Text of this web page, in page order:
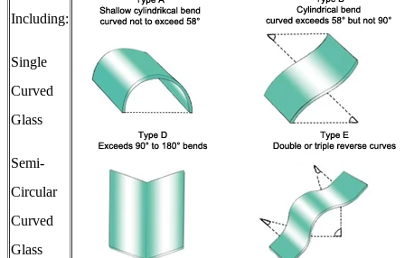
Including:
Single
Curved
Glass
Semi-
Circular
Curved
Glass